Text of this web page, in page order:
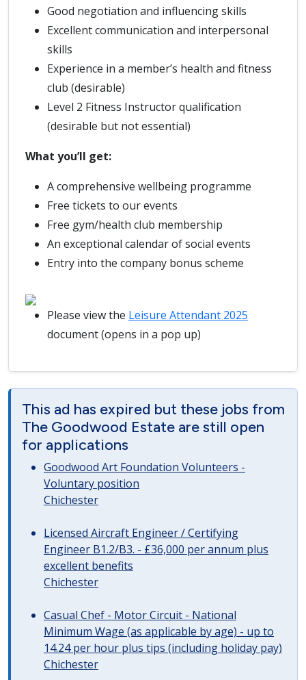
Good negotiation and influencing skills
Excellent communication and interpersonal
skills
Experience in a member’s health and fitness
club (desirable)
Level 2 Fitness Instructor qualification
(desirable but not essential)
What you’ll get:
A comprehensive wellbeing programme
Free tickets to our events
Free gym/health club membership
An exceptional calendar of social events
Entry into the company bonus scheme
Please view the Leisure Attendant 2025
document (opens in a pop up)
This ad has expired but these jobs from
The Goodwood Estate are still open
for applications
Goodwood Art Foundation Volunteers -
Voluntary position
Chichester
Licensed Aircraft Engineer / Certifying
Engineer B1.2/B3. - £36,000 per annum plus
excellent benefits
Chichester
Casual Chef - Motor Circuit - National
Minimum Wage (as applicable by age) - up to
14.24 per hour plus tips (including holiday pay)
Chichester